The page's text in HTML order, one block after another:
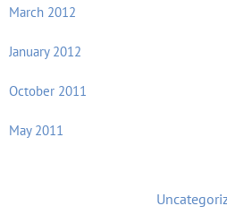
March 2012
January 2012
October 2011
May 2011